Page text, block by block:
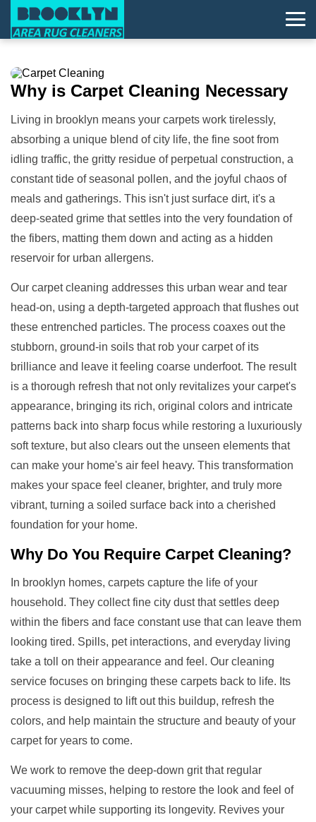
Why is Carpet Cleaning Necessary
Living in brooklyn means your carpets work tirelessly,
absorbing a unique blend of city life, the fine soot from
idling traffic, the gritty residue of perpetual construction, a
constant tide of seasonal pollen, and the joyful chaos of
meals and gatherings. This isn't just surface dirt, it's a
deep-seated grime that settles into the very foundation of
the fibers, matting them down and acting as a hidden
reservoir for urban allergens.
Our carpet cleaning addresses this urban wear and tear
head-on, using a depth-targeted approach that flushes out
these entrenched particles. The process coaxes out the
stubborn, ground-in soils that rob your carpet of its
brilliance and leave it feeling coarse underfoot. The result
is a thorough refresh that not only revitalizes your carpet's
appearance, bringing its rich, original colors and intricate
patterns back into sharp focus while restoring a luxuriously
soft texture, but also clears out the unseen elements that
can make your home's air feel heavy. This transformation
makes your space feel cleaner, brighter, and truly more
vibrant, turning a soiled surface back into a cherished
foundation for your home.
Why Do You Require Carpet Cleaning?
In brooklyn homes, carpets capture the life of your
household. They collect fine city dust that settles deep
within the fibers and face constant use that can leave them
looking tired. Spills, pet interactions, and everyday living
take a toll on their appearance and feel. Our cleaning
service focuses on bringing these carpets back to life. Its
process is designed to lift out this buildup, refresh the
colors, and help maintain the structure and beauty of your
carpet for years to come.
We work to remove the deep-down grit that regular
vacuuming misses, helping to restore the look and feel of
your carpet while supporting its longevity. Revives your